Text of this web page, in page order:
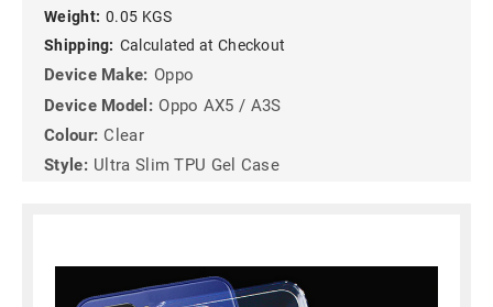
Weight: 0.05 KGS
Shipping: Calculated at Checkout
Device Make: Oppo
Device Model: Oppo AX5 / A3S
Colour: Clear
Style: Ultra Slim TPU Gel Case